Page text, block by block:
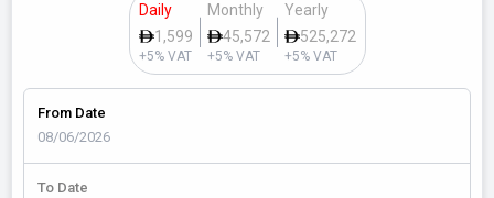
Daily
1,599
+5% VAT
Monthly
45,572
+5% VAT
Yearly
525,272
+5% VAT
From Date
To Date